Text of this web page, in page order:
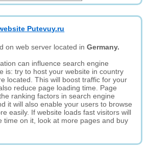
Putevuy.ru
on web server located inGermany.
can influence search engine
is: try to host your website in country
located. This will boost traffic for your
reduce page loading time. Page
ranking factors in search engine
it will also enable your users to browse
easily. If website loads fast visitors will
time on it, look at more pages and buy